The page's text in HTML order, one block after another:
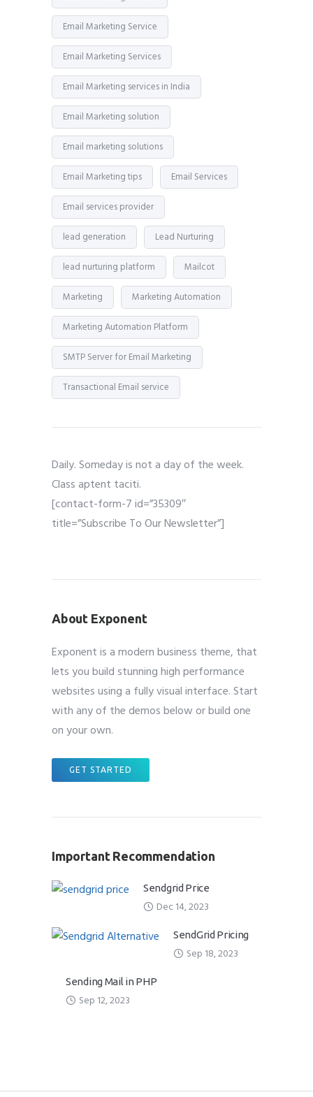
Email Marketing Service
Email Marketing Services
Email Marketing services in India
Email Marketing solution
Email marketing solutions
Email Marketing tips Email Services
Email services provider
lead generation Lead Nurturing
lead nurturing platform Mailcot
Marketing Marketing Automation
Marketing Automation Platform
SMTP Server for Email Marketing
Transactional Email service
Daily. Someday is not a day of the week.
Class aptent taciti.
[contact-form-7 id=”35309″
title=”Subscribe To Our Newsletter”]
About Exponent
Exponent is a modern business theme, that
lets you build stunning high performance
websites using a fully visual interface. Start
with any of the demos below or build one
on your own.
GET STARTED
Important Recommendation
Sendgrid Price
Dec 14, 2023
SendGrid Pricing
Sep 18, 2023
Sending Mail in PHP
Sep 12, 2023